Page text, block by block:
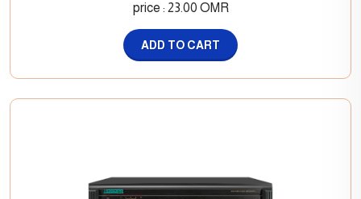
price : 23.00 OMR
ADD TO CART